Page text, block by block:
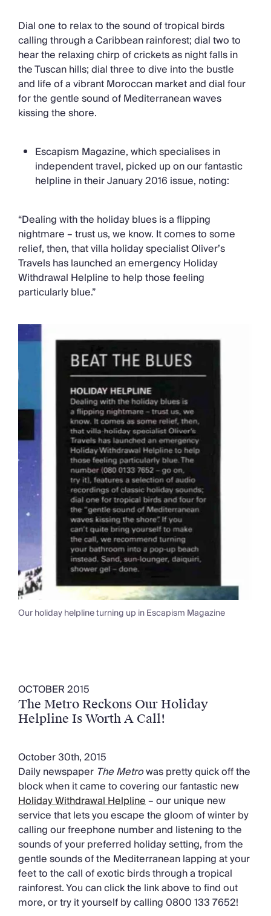
Dial one to relax to the sound of tropical birds
calling through a Caribbean rainforest; dial two to
hear the relaxing chirp of crickets as night falls in
the Tuscan hills; dial three to dive into the bustle
and life of a vibrant Moroccan market and dial four
for the gentle sound of Mediterranean waves
kissing the shore.
Escapism Magazine, which specialises in
independent travel, picked up on our fantastic
helpline in their January 2016 issue, noting:
“Dealing with the holiday blues is a flipping
nightmare – trust us, we know. It comes to some
relief, then, that villa holiday specialist Oliver’s
Travels has launched an emergency Holiday
Withdrawal Helpline to help those feeling
particularly blue.”
Our holiday helpline turning up in Escapism Magazine
OCTOBER 2015
The Metro Reckons Our Holiday
Helpline Is Worth A Call!
October 30th, 2015
Daily newspaper The Metrowas pretty quick off the
block when it came to covering our fantastic new
Holiday Withdrawal Helpline– our unique new
service that lets you escape the gloom of winter by
calling our freephone number and listening to the
sounds of your preferred holiday setting, from the
gentle sounds of the Mediterranean lapping at your
feet to the call of exotic birds through a tropical
rainforest. You can click the link above to find out
more, or try it yourself by calling 0800 133 7652!